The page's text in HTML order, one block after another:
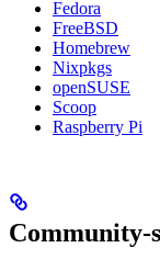
Fedora
FreeBSD
Homebrew
Nixpkgs
openSUSE
Scoop
Raspberry Pi
Community-